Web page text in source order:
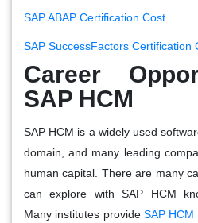
SAP ABAP Certification Cost
SAP SuccessFactors Certification
Career
SAP HCM
SAP HCM is a widely used
domain, and many leading
human capital. There are many
can explore with SAP HCM
Many institutes provide SAP HCM